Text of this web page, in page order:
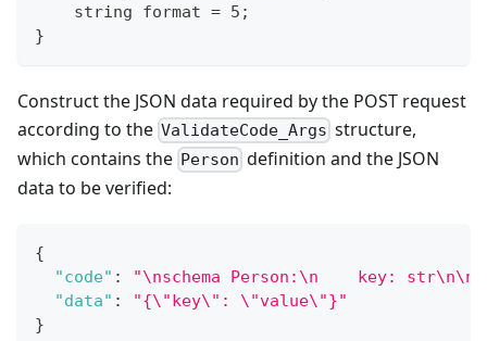
    string format = 5;
}
Construct the JSON data required by the POST request
according to the ValidateCode_Args structure,
which contains the Person definition and the JSON
data to be verified:
{
"code" :
"\nschema Person:\n    key:
"data" :
"{\"key\": \"value\"}"
}